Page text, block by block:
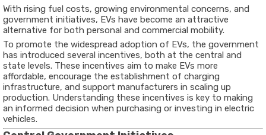
With rising fuel costs, growing environmental concerns, and
government initiatives, EVs have become an attractive
alternative for both personal and commercial mobility.
To promote the widespread adoption of EVs, the government
has introduced several incentives, both at the central and
state levels. These incentives aim to make EVs more
affordable, encourage the establishment of charging
infrastructure, and support manufacturers in scaling up
production. Understanding these incentives is key to making
an informed decision when purchasing or investing in electric
vehicles.